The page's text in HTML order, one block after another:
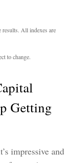
results. All indexes are
to change.
Getting
impressive and